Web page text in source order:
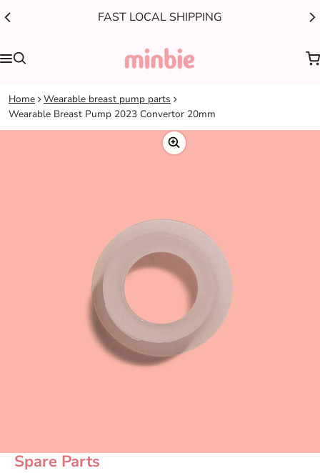
FAST LOCAL SHIPPING
Home
Wearable breast pump parts
Wearable Breast Pump 2023 Convertor 20mm
information
Spare Parts